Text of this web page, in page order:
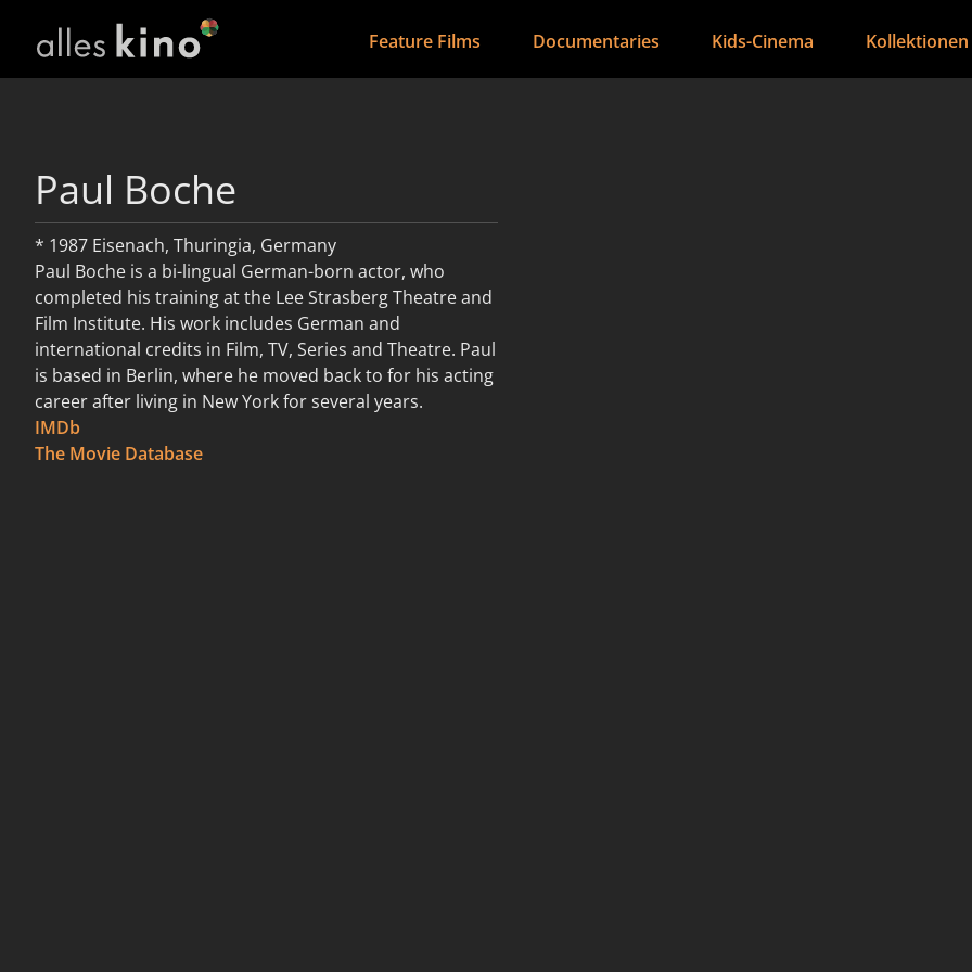
Feature Films Documentaries Kids-Cinema Kollektionen
Paul Boche
* 1987 Eisenach, Thuringia, Germany
Paul Boche is a bi-lingual German-born actor, who
completed his training at the Lee Strasberg Theatre and
Film Institute. His work includes German and
international credits in Film, TV, Series and Theatre. Paul
is based in Berlin, where he moved back to for his acting
career after living in New York for several years.
read more
IMDb
The Movie Database